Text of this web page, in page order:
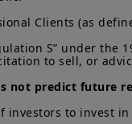
UK at any time, without
Amundi. These views
and there can
expected.
of Amundi UK, be
person or entity in any
Clients (as
S” under the
to sell, or
not predict future
investors to invest